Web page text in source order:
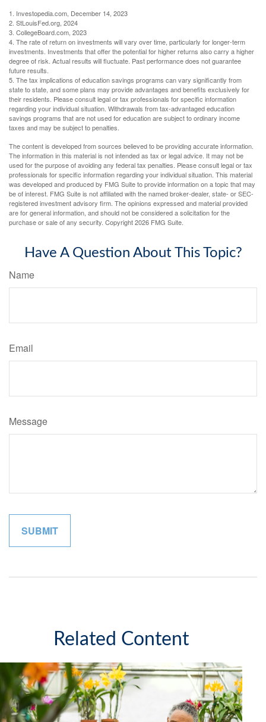
1. Investopedia.com, December 14, 2023
2. StLouisFed.org, 2024
3. CollegeBoard.com, 2023
4. The rate of return on investments will vary over time, particularly for longer-term
investments. Investments that offer the potential for higher returns also carry a higher
degree of risk. Actual results will fluctuate. Past performance does not guarantee
future results.
5. The tax implications of education savings programs can vary significantly from
state to state, and some plans may provide advantages and benefits exclusively for
their residents. Please consult legal or tax professionals for specific information
regarding your individual situation. Withdrawals from tax-advantaged education
savings programs that are not used for education are subject to ordinary income
taxes and may be subject to penalties.
The content is developed from sources believed to be providing accurate information.
The information in this material is not intended as tax or legal advice. It may not be
used for the purpose of avoiding any federal tax penalties. Please consult legal or tax
professionals for specific information regarding your individual situation. This material
was developed and produced by FMG Suite to provide information on a topic that may
be of interest. FMG Suite is not affiliated with the named broker-dealer, state- or SEC-
registered investment advisory firm. The opinions expressed and material provided
are for general information, and should not be considered a solicitation for the
purchase or sale of any security. Copyright2026 FMG Suite.
Have A Question About This Topic?
Name
Email
Message
Related Content